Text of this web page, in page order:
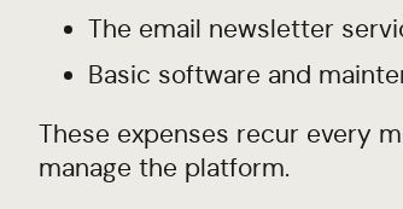
The email newsletter
Basic software and
These expenses recur every
manage the platform.